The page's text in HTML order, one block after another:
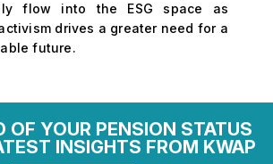
flow into the ESG space as
drives a greater need for a
future.
OF YOUR PENSION STATUS
INSIGHTS FROM KWAP